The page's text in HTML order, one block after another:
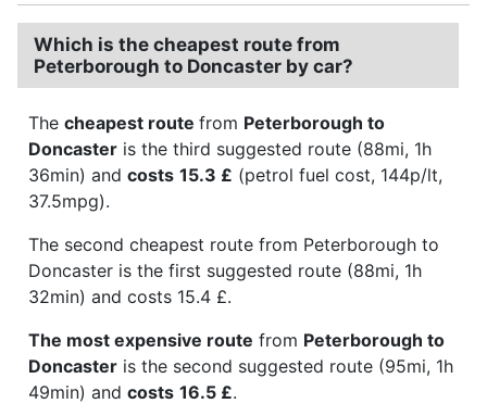
Which is the cheapest route from
Peterborough to Doncaster by car?
The cheapest route from Peterborough to
Doncaster is the third suggested route (88mi, 1h
36min) and costs 15.3 £ (petrol fuel cost, 144p/lt,
37.5mpg).
The second cheapest route from Peterborough to
Doncaster is the first suggested route (88mi, 1h
32min) and costs 15.4 £.
The most expensive route from Peterborough to
Doncaster is the second suggested route (95mi, 1h
49min) and costs 16.5 £.